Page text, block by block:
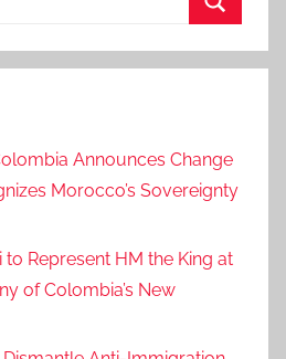
Announces Change
Morocco’s Sovereignty
to Represent HM the King at
of Colombia’s New